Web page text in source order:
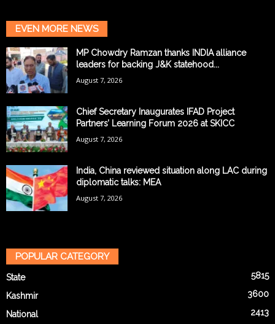
EVEN MORE NEWS
MP Chowdry Ramzan thanks INDIA alliance
leaders for backing J&K statehood...
August 7, 2026
Chief Secretary Inaugurates IFAD Project
Partners’ Learning Forum 2026 at SKICC
August 7, 2026
India, China reviewed situation along LAC during
diplomatic talks: MEA
August 7, 2026
POPULAR CATEGORY
State 5815
Kashmir 3600
National 2413